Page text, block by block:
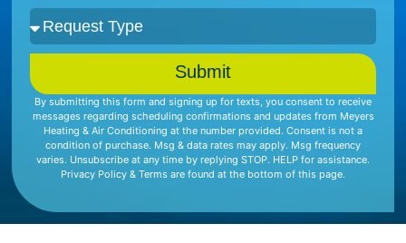
Submit
By submitting this form and signing up for texts, you consent to receive
messages regarding scheduling confirmations and updates from Meyers
Heating & Air Conditioning at the number provided. Consent is not a
condition of purchase. Msg & data rates may apply. Msg frequency
varies. Unsubscribe at any time by replying STOP. HELP for assistance.
Privacy Policy & Terms are found at the bottom of this page.